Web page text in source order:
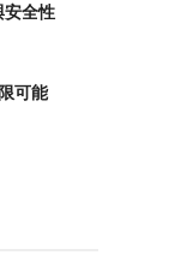
全性
可能